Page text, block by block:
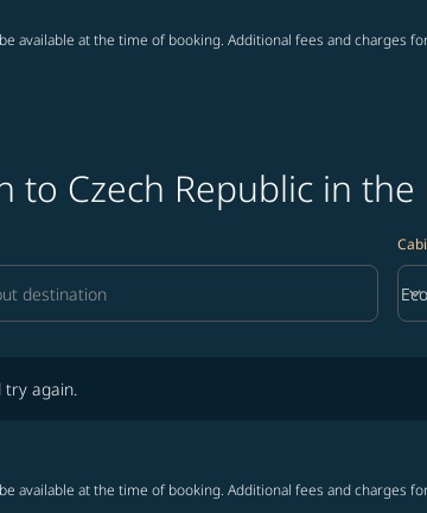
available at the time of booking. Additional fees and charges
to Czech Republic in
keyboard_arrow_down
try again.
available at the time of booking. Additional fees and charges